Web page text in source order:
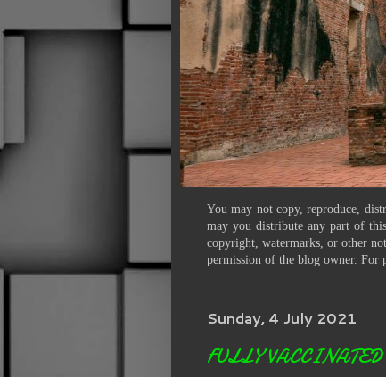
You may not copy, reproduce,
may you distribute any part of
copyright, watermarks, or other
permission of the blog owner. For
Sunday, 4 July 2021
FULLY